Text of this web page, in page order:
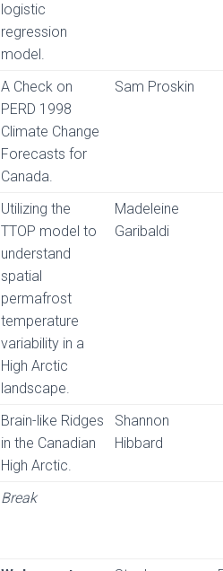
logistic
regression
model.
A Check on
PERD 1998
Climate Change
Forecasts for
Canada.
Sam Proskin
Utilizing the
TTOP model to
understand
spatial
permafrost
temperature
variability in a
High Arctic
landscape.
Madeleine
Garibaldi
Brain-like Ridges
in the Canadian
High Arctic.
Shannon
Hibbard
Break